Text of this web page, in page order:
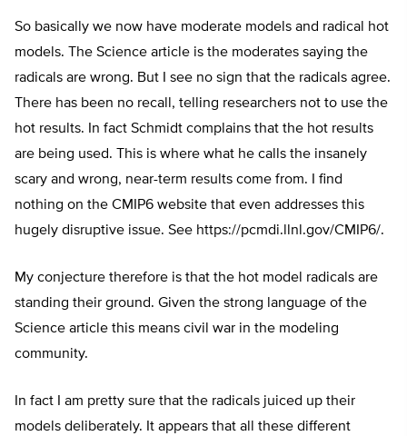
So basically we now have moderate models and radical hot
models. The Science article is the moderates saying the
radicals are wrong. But I see no sign that the radicals agree.
There has been no recall, telling researchers not to use the
hot results. In fact Schmidt complains that the hot results
are being used. This is where what he calls the insanely
scary and wrong, near-term results come from. I find
nothing on the CMIP6 website that even addresses this
hugely disruptive issue. See https://pcmdi.llnl.gov/CMIP6/.
My conjecture therefore is that the hot model radicals are
standing their ground. Given the strong language of the
Science article this means civil war in the modeling
community.
In fact I am pretty sure that the radicals juiced up their
models deliberately. It appears that all these different